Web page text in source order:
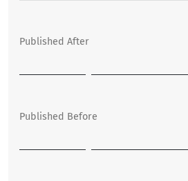
Published After
Published Before